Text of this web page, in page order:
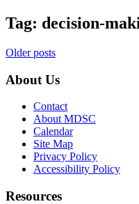
Tag: decision-
Posts
navigation
Older posts
About Us
Contact
About MDSC
Calendar
Site Map
Privacy Policy
Accessibility Policy
Resources